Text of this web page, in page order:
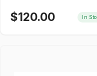
$120.00 In